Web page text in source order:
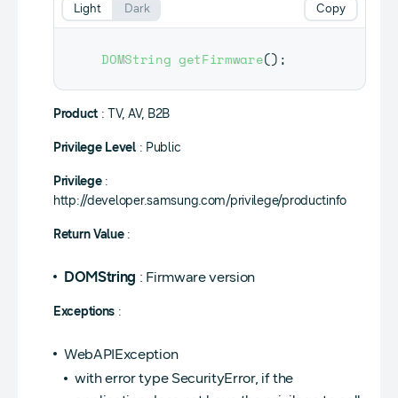
DOMString getFirmware() ;
Copy
Light Dark
Product : TV, AV, B2B
Privilege Level: Public
Privilege:
http://developer.samsung.com/privilege/productinfo
Return Value:
DOMString : Firmware version
Exceptions :
WebAPIException
with error type SecurityError, if the